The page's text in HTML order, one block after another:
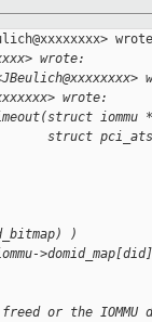
wrote:
wrote:
iommu
struct
)
or the IOMMU